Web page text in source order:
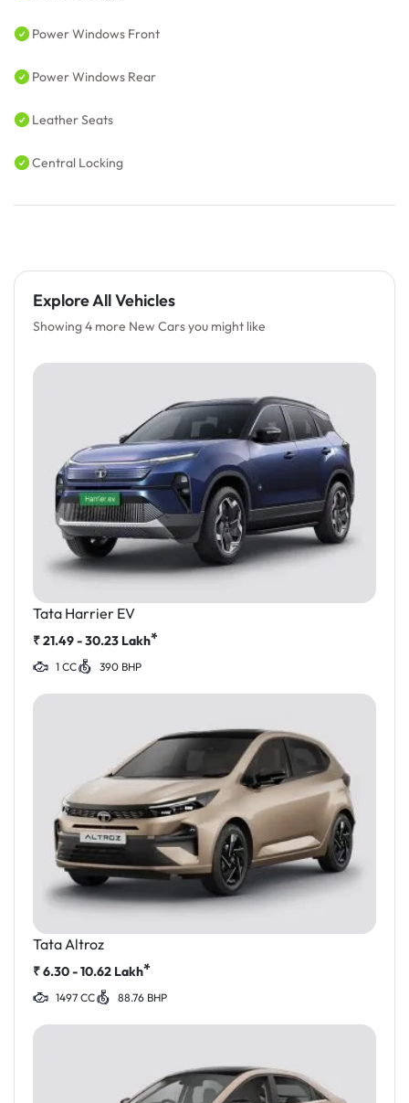
Power Windows Front
Power Windows Rear
Leather Seats
Central Locking
Explore All Vehicles
Showing 4 more New Cars you might like
Tata Harrier EV
₹21.49 - 30.23 Lakh*
1 CC 390 BHP
Tata Altroz
₹6.30 - 10.62 Lakh*
1497 CC 88.76 BHP